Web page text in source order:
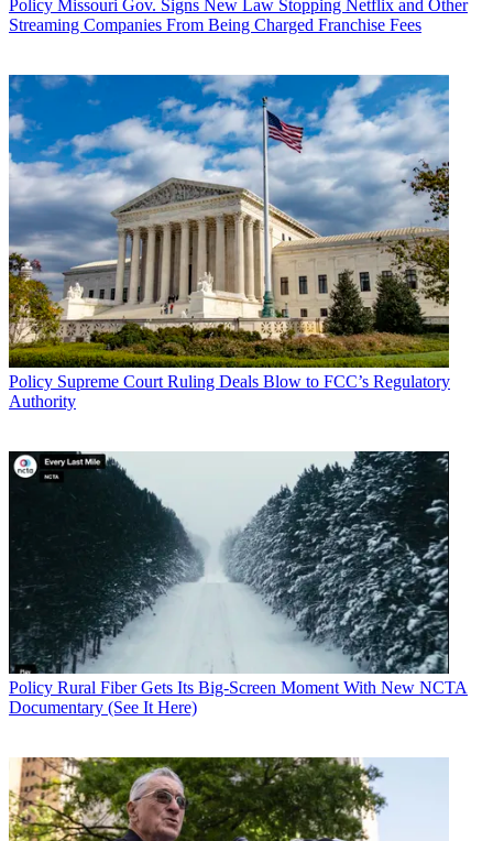
Policy Missouri Gov. Signs New Law Stopping Netflix and Other
Streaming Companies From Being Charged Franchise Fees
Policy Supreme Court Ruling Deals Blow to FCC’s Regulatory
Authority
Policy Rural Fiber Gets Its Big-Screen Moment With New NCTA
Documentary (See It Here)